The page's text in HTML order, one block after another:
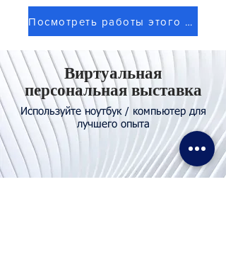
Посмотреть работы этого художника
Виртуальная
персональная выставка
Используйте ноутбук / компьютер для
лучшего опыта